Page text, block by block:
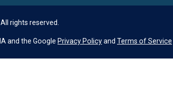
All rights reserved.
and the Google Privacy Policyand Terms of Service